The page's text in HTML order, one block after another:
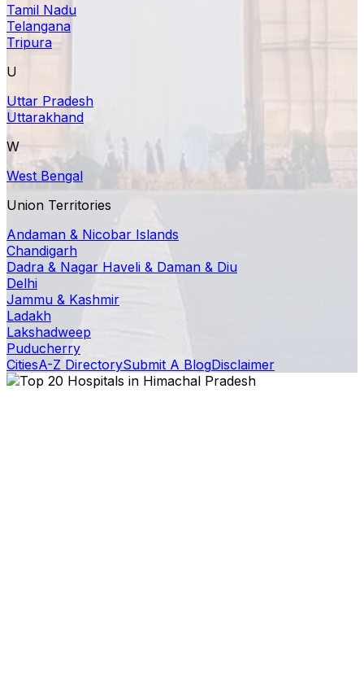
Tamil Nadu
Telangana
Tripura
U
Uttar Pradesh
Uttarakhand
W
West Bengal
Union Territories
Andaman & Nicobar Islands
Chandigarh
Dadra & Nagar Haveli & Daman & Diu
Delhi
Jammu & Kashmir
Ladakh
Lakshadweep
Puducherry
CitiesA-Z DirectorySubmit A BlogDisclaimer